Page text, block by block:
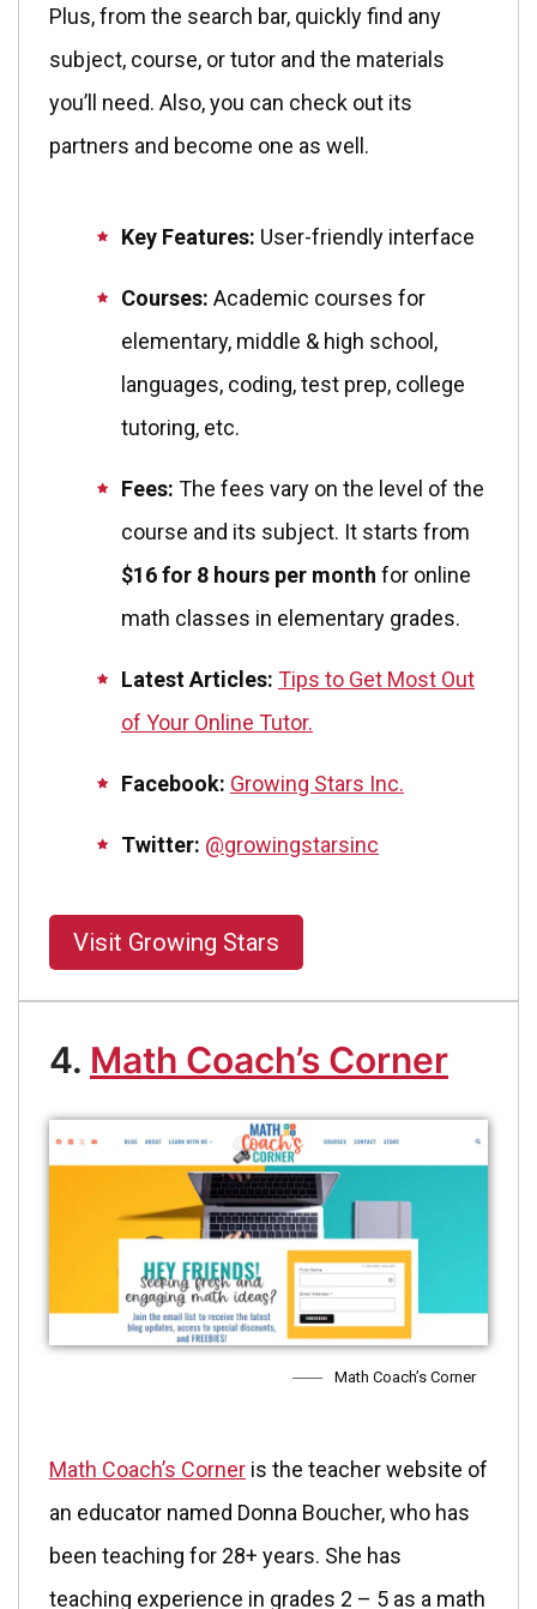
Plus, from the search bar, quickly find any
subject, course, or tutor and the materials
you’ll need. Also, you can check out its
partners and become one as well.
Key Features: User-friendly interface
Courses: Academic courses for
elementary, middle & high school,
languages, coding, test prep, college
tutoring, etc.
Fees: The fees vary on the level of the
course and its subject. It starts from
$16 for 8 hours per month for online
math classes in elementary grades.
Latest Articles: Tips to Get Most Out
of Your Online Tutor.
Facebook: Growing Stars Inc.
Twitter: @growingstarsinc
Visit Growing Stars
4. Math Coach’s Corner
Math Coach’s Corner
Math Coach’s Corner is the teacher website of
an educator named Donna Boucher, who has
been teaching for 28+ years. She has
teaching experience in grades 2 – 5 as a math